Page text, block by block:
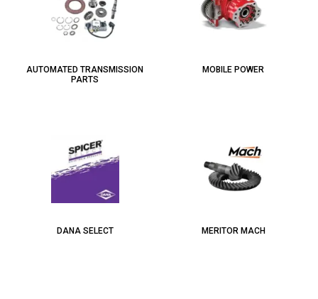
AUTOMATED TRANSMISSION
PARTS
MOBILE POWER
DANA SELECT MERITOR MACH